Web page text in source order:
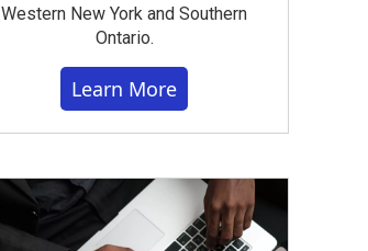
Western New York and Southern
Ontario.
Learn More